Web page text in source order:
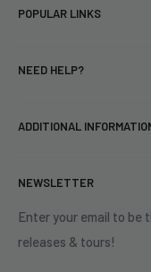
bands and labels since
Eastlake, OH 44095
POPULAR LINKS
Vinyl
Best Sellers
NEED HELP?
Contact Us
ADDITIONAL
Shipping Policy
Refund Policy
Privacy Policy
NEWSLETTER
Enter your email to be
releases & tours!